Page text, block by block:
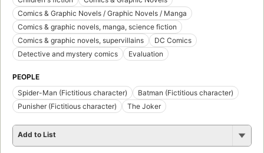
Comics & Graphic Novels / Graphic Novels / Manga
Comics & graphic novels, manga, science fiction
Comics & graphic novels, supervillains
DC Comics
Detective and mystery comics
Evaluation
PEOPLE
Spider-Man (Fictitious character)
Batman (Fictitious character)
Punisher (Fictitious character)
The Joker
Add to List